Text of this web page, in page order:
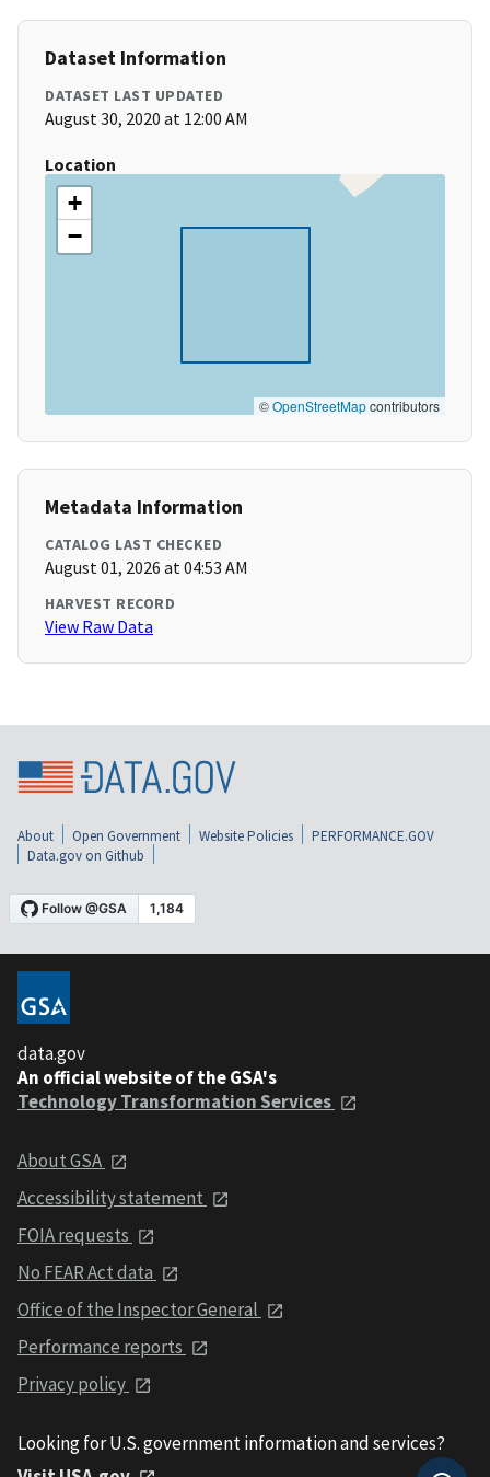
Dataset Information
DATASET LAST UPDATED
August 30, 2020 at 12:00 AM
Location
+
−
©OpenStreetMapcontributors
Metadata Information
CATALOG LAST CHECKED
August 01, 2026 at 04:53 AM
HARVEST RECORD
View Raw Data
About Open Government Website Policies
PERFORMANCE.GOV
Data.gov on Github
data.gov
An official website of the GSA's
Technology Transformation Services
About GSA
Accessibility statement
FOIA requests
No FEAR Act data
Office of the Inspector General
Performance reports
Privacy policy
Looking for U.S. government information and services?